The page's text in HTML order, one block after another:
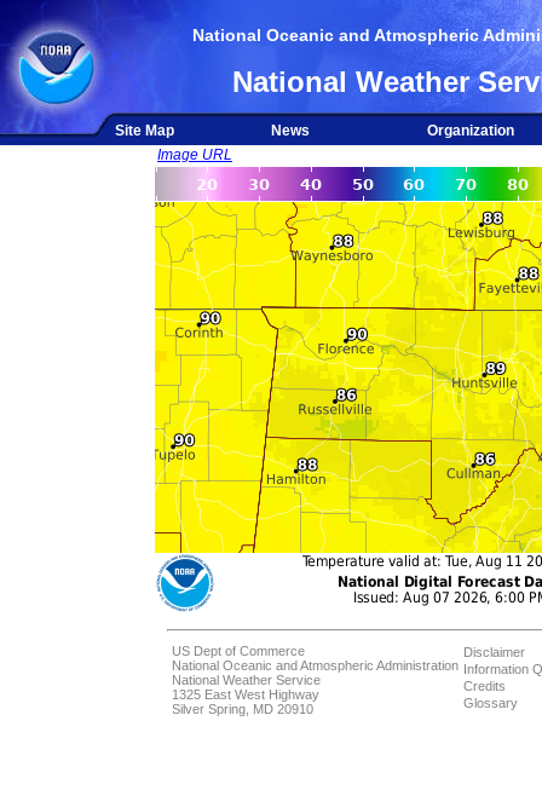
National Oceanic and Atmospheric
National Weather
Site Map News
Organization
Image URL
US Dept of Commerce
National Oceanic and Atmospheric Administration
National Weather Service
1325 East West Highway
Silver Spring, MD 20910
Disclaimer
Information
Credits
Glossary